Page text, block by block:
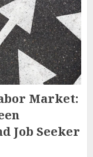
Market:
Job Seeker